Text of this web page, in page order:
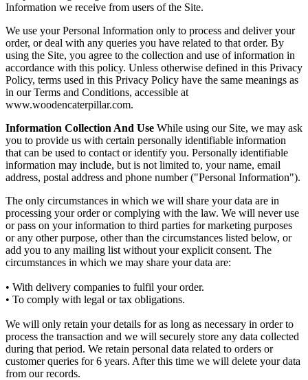
Information we receive from users of the Site.
We use your Personal Information only to process and deliver your
order, or deal with any queries you have related to that order. By
using the Site, you agree to the collection and use of information in
accordance with this policy. Unless otherwise defined in this Privacy
Policy, terms used in this Privacy Policy have the same meanings as
in our Terms and Conditions, accessible at
www.woodencaterpillar.com.
Information Collection And Use While using our Site, we may ask
you to provide us with certain personally identifiable information
that can be used to contact or identify you. Personally identifiable
information may include, but is not limited to, your name, email
address, postal address and phone number ("Personal Information").
The only circumstances in which we will share your data are in
processing your order or complying with the law. We will never use
or pass on your information to third parties for marketing purposes
or any other purpose, other than the circumstances listed below, or
add you to any mailing list without your explicit consent. The
circumstances in which we may share your data are:
• With delivery companies to fulfil your order.
• To comply with legal or tax obligations.
We will only retain your details for as long as necessary in order to
process the transaction and we will securely store any data collected
during that period. We retain personal data related to orders or
customer queries for 6 years. After this time we will delete your data
from our records.